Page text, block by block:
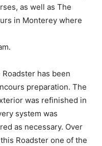
as well as The
in Monterey where
has been
preparation. The
was refinished in
system was
as necessary. Over
Roadster one of the